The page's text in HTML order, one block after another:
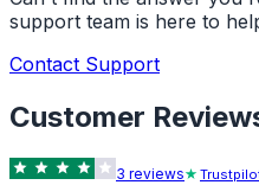
support team is here to
Contact Support
Customer
3 reviews